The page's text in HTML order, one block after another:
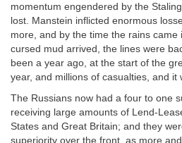
momentum engendered by the
lost. Manstein inflicted enormous
more, and by the time the rains
cursed mud arrived, the lines were
been a year ago, at the start of the
year, and millions of casualties, and it
The Russians now had a four to one
receiving large amounts of Lend-
States and Great Britain; and they
superiority over the front, as more